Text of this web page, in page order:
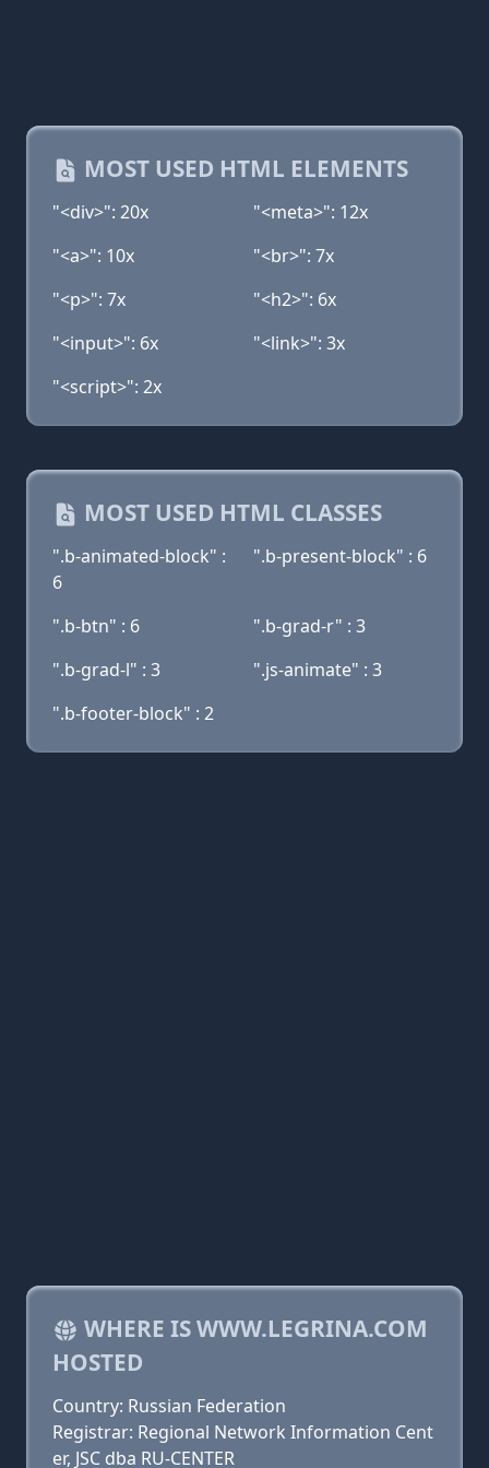
MOST USED HTML ELEMENTS
"<div>": 20x
"<meta>": 12x
"<a>": 10x
"<br>": 7x
"<p>": 7x
"<h2>": 6x
"<input>": 6x
"<link>": 3x
"<script>": 2x
MOST USED HTML CLASSES
".b-animated-block" :
6
".b-present-block" : 6
".b-btn" : 6
".b-grad-r" : 3
".b-grad-l" : 3
".js-animate" : 3
".b-footer-block" : 2
WHERE IS WWW.LEGRINA.COM
HOSTED
Country: Russian Federation
Registrar: Regional Network Information Cent
er, JSC dba RU-CENTER